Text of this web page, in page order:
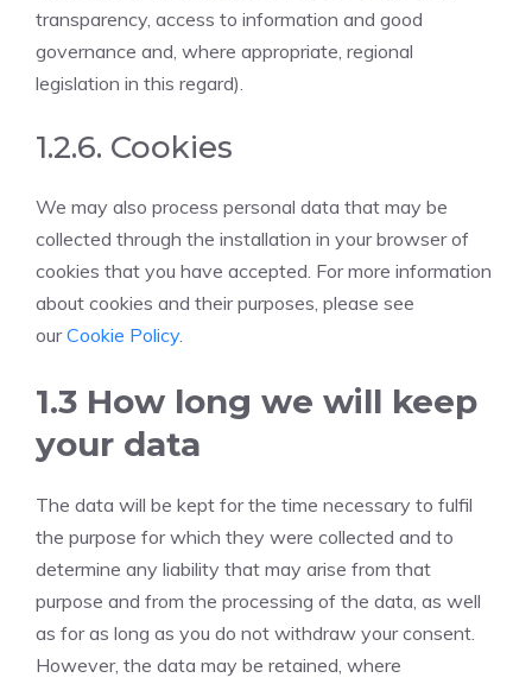
transparency, access to information and good
governance and, where appropriate, regional
legislation in this regard).
1.2.6. Cookies
We may also process personal data that may be
collected through the installation in your browser of
cookies that you have accepted. For more information
about cookies and their purposes, please see
ourCookie Policy.
1.3 How long we will keep
your data
The data will be kept for the time necessary to fulfil
the purpose for which they were collected and to
determine any liability that may arise from that
purpose and from the processing of the data, as well
as for as long as you do not withdraw your consent.
However, the data may be retained, where